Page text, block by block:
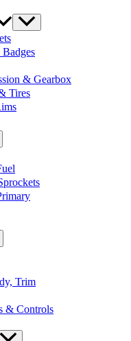
& Gearbox
Tires
Trim
& Controls